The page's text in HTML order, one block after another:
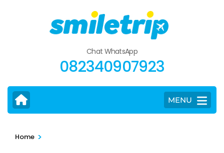
Chat WhatsApp
082340907923
MENU
Home >